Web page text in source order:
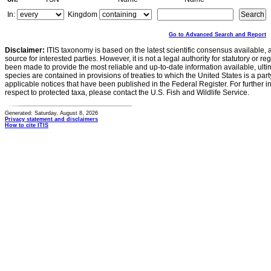
In:
Kingdom
Go to Advanced Search and Report
Disclaimer: ITIS taxonomy is based on the latest scientific consensus
source for interested parties. However, it is not a legal authority for statutory or
been made to provide the most reliable and up-to-date information available,
species are contained in provisions of treaties to which the United States is a
applicable notices that have been published in the Federal Register. For further
respect to protected taxa, please contact the U.S. Fish and Wildlife Service.
Generated: Saturday, August 8, 2026
Privacy statement and disclaimers
How to cite ITIS